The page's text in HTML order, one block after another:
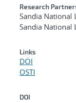
Research
Sandia National
Sandia National
Links
DOI
OSTI
DOI